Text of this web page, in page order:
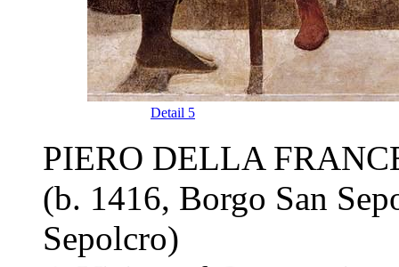
Detail 5
PIERO DELLA
(b. 1416, Borgo San
Sepolcro)